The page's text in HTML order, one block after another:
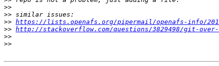
>>
>>
>> https://lists.openafs.org/pipermail/openafs-info/
>> http://stackoverflow.com/questions/3829498/git-
>>
>>